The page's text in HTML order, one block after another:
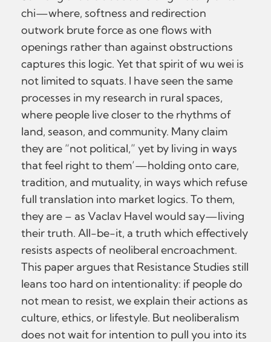
chi—where, softness and redirection
outwork brute force as one flows with
openings rather than against obstructions
captures this logic. Yet that spirit of wu wei is
not limited to squats. I have seen the same
processes in my research in rural spaces,
where people live closer to the rhythms of
land, season, and community. Many claim
they are “not political,” yet by living in ways
that feel right to them’—holding onto care,
tradition, and mutuality, in ways which refuse
full translation into market logics. To them,
they are – as Vaclav Havel would say—living
their truth. All-be-it, a truth which effectively
resists aspects of neoliberal encroachment.
This paper argues that Resistance Studies still
leans too hard on intentionality: if people do
not mean to resist, we explain their actions as
culture, ethics, or lifestyle. But neoliberalism
does not wait for intention to pull you into its